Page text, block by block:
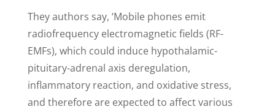
They authors say, ‘Mobile phones emit
radiofrequency electromagnetic fields (RF-
EMFs), which could induce hypothalamic-
pituitary-adrenal axis deregulation,
inflammatory reaction, and oxidative stress,
and therefore are expected to affect various